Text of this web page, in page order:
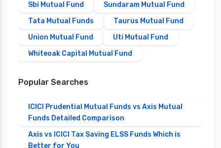
Sbi Mutual Fund
Sundaram Mutual Fund
Tata Mutual Funds
Taurus Mutual Fund
Union Mutual Fund
Uti Mutual Fund
Whiteoak Capital Mutual Fund
Popular Searches
ICICI Prudential Mutual Funds vs Axis Mutual
Funds Detailed Comparison
Axis vs ICICI Tax Saving ELSS Funds Which is
Better for You